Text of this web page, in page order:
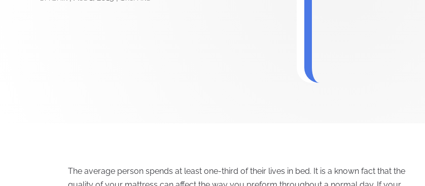
The average person spends at least one-third of their lives in bed. It is a known fact that the